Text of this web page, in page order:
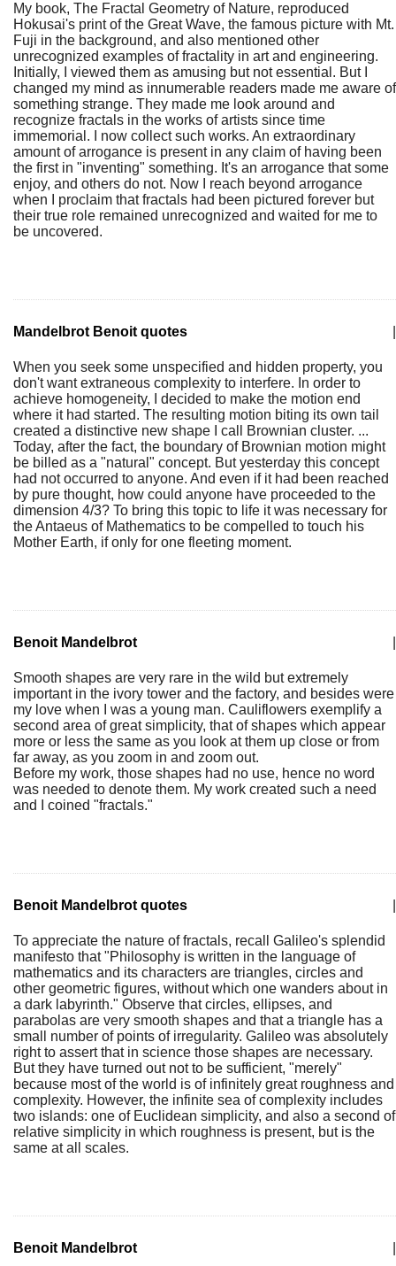
My book, The Fractal Geometry of Nature, reproduced
Hokusai's print of the Great Wave, the famous picture with Mt.
Fuji in the background, and also mentioned other
unrecognized examples of fractality in art and engineering.
Initially, I viewed them as amusing but not essential. But I
changed my mind as innumerable readers made me aware of
something strange. They made me look around and
recognize fractals in the works of artists since time
immemorial. I now collect such works. An extraordinary
amount of arrogance is present in any claim of having been
the first in "inventing" something. It's an arrogance that some
enjoy, and others do not. Now I reach beyond arrogance
when I proclaim that fractals had been pictured forever but
their true role remained unrecognized and waited for me to
be uncovered.
Mandelbrot Benoit quotes
When you seek some unspecified and hidden property, you
don't want extraneous complexity to interfere. In order to
achieve homogeneity, I decided to make the motion end
where it had started. The resulting motion biting its own tail
created a distinctive new shape I call Brownian cluster. ...
Today, after the fact, the boundary of Brownian motion might
be billed as a "natural" concept. But yesterday this concept
had not occurred to anyone. And even if it had been reached
by pure thought, how could anyone have proceeded to the
dimension 4/3? To bring this topic to life it was necessary for
the Antaeus of Mathematics to be compelled to touch his
Mother Earth, if only for one fleeting moment.
Benoit Mandelbrot
Smooth shapes are very rare in the wild but extremely
important in the ivory tower and the factory, and besides were
my love when I was a young man. Cauliflowers exemplify a
second area of great simplicity, that of shapes which appear
more or less the same as you look at them up close or from
far away, as you zoom in and zoom out.
Before my work, those shapes had no use, hence no word
was needed to denote them. My work created such a need
and I coined "fractals."
Benoit Mandelbrot quotes
To appreciate the nature of fractals, recall Galileo's splendid
manifesto that "Philosophy is written in the language of
mathematics and its characters are triangles, circles and
other geometric figures, without which one wanders about in
a dark labyrinth." Observe that circles, ellipses, and
parabolas are very smooth shapes and that a triangle has a
small number of points of irregularity. Galileo was absolutely
right to assert that in science those shapes are necessary.
But they have turned out not to be sufficient, "merely"
because most of the world is of infinitely great roughness and
complexity. However, the infinite sea of complexity includes
two islands: one of Euclidean simplicity, and also a second of
relative simplicity in which roughness is present, but is the
same at all scales.
Benoit Mandelbrot